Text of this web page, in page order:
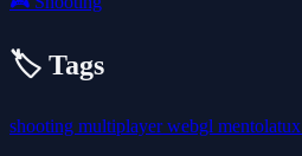
🏷️ Tags
shooting multiplayerwebgl mentolatux